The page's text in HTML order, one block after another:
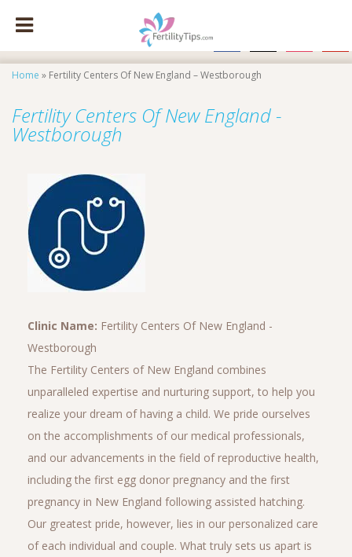
Home » Fertility Centers Of New England – Westborough
Fertility Centers Of New England -
Westborough
Clinic Name: Fertility Centers Of New England -
Westborough
The Fertility Centers of New England combines
unparalleled expertise and nurturing support, to help you
realize your dream of having a child. We pride ourselves
on the accomplishments of our medical professionals,
and our advancements in the field of reproductive health,
including the first egg donor pregnancy and the first
pregnancy in New England following assisted hatching.
Our greatest pride, however, lies in our personalized care
of each individual and couple. What truly sets us apart is